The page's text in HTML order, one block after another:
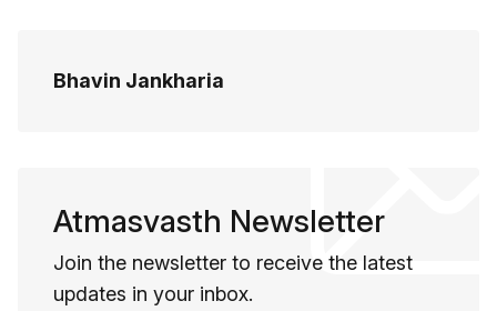
Bhavin Jankharia
Atmasvasth Newsletter
Join the newsletter to receive the latest
updates in your inbox.